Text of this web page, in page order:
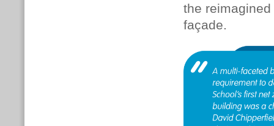
the
façade.